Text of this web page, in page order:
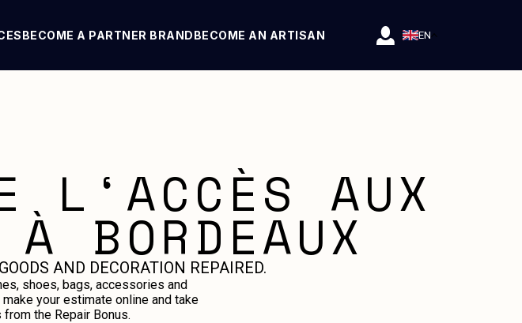
BECOME A PARTNER BRANDBECOME AN ARTISAN EN
AUX
BORDEAUX
AND DECORATION REPAIRED.
shoes, bags, accessories and
your estimate online and take
the Repair Bonus.